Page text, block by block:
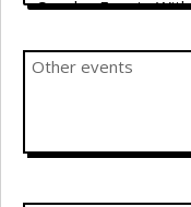
Other events